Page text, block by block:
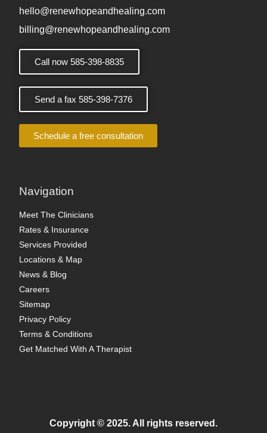
hello@renewhopeandhealing.com
billing@renewhopeandhealing.com
Call now 585-398-8835
Send a fax 585-398-7376
Schedule a free consultation
Navigation
Meet The Clinicians
Rates & Insurance
Services Provided
Locations & Map
News & Blog
Careers
Sitemap
Privacy Policy
Terms & Conditions
Get Matched With A Therapist
Copyright © 2025. All rights reserved.